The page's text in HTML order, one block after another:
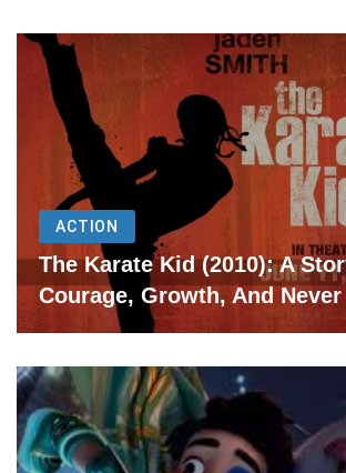
ACTION
The Karate Kid (2010): A
Courage, Growth, And